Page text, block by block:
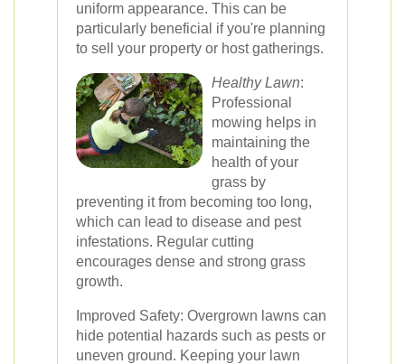
uniform appearance. This can be
particularly beneficial if you're planning
to sell your property or host gatherings.
Healthy Lawn:
Professional
mowing helps in
maintaining the
health of your
grass by
preventing it from becoming too long,
which can lead to disease and pest
infestations. Regular cutting
encourages dense and strong grass
growth.
Improved Safety: Overgrown lawns can
hide potential hazards such as pests or
uneven ground. Keeping your lawn